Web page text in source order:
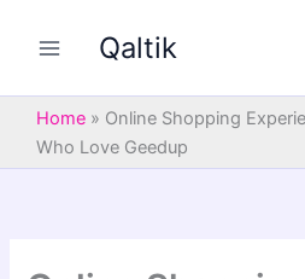
Qaltik
Home » Online Shopping
Who Love Geedup